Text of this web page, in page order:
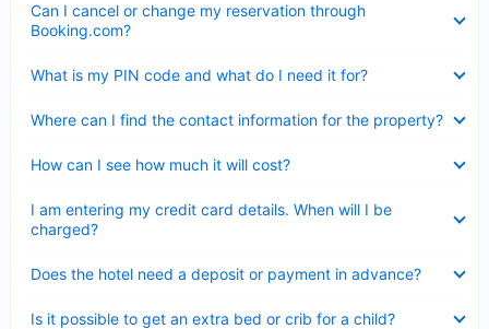
Can I cancel or change my reservation through
Booking.com?
What is my PIN code and what do I need it for?
Where can I find the contact information for the property?
How can I see how much it will cost?
I am entering my credit card details. When will I be
charged?
Does the hotel need a deposit or payment in advance?
Is it possible to get an extra bed or crib for a child?